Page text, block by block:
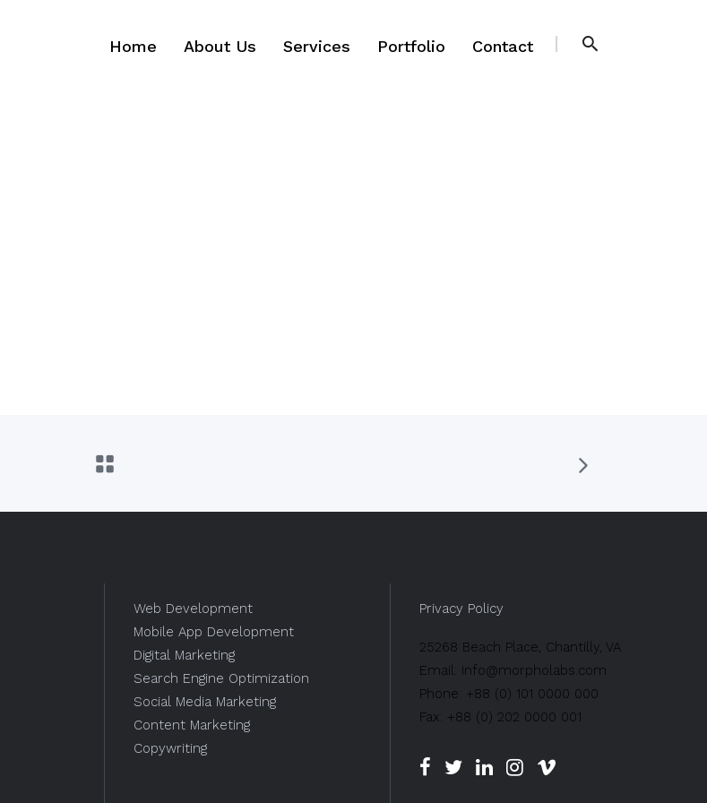
Home
About Us
Services
Portfolio
Contact
Web Development
Mobile App Development
Digital Marketing
Search Engine Optimization
Social Media Marketing
Content Marketing
Copywriting
Privacy Policy
25268 Beach Place, Chantilly, VA
Email: info@morpholabs.com
Phone: +88 (0) 101 0000 000
Fax: +88 (0) 202 0000 001